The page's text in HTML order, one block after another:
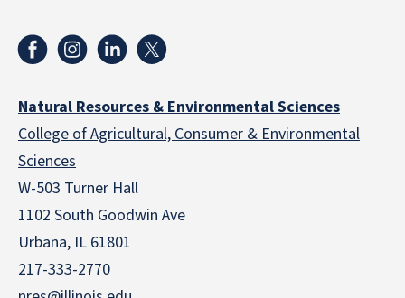
Natural Resources & Environmental Sciences
College of Agricultural, Consumer & Environmental
Sciences
W-503 Turner Hall
1102 South Goodwin Ave
Urbana, IL 61801
217-333-2770